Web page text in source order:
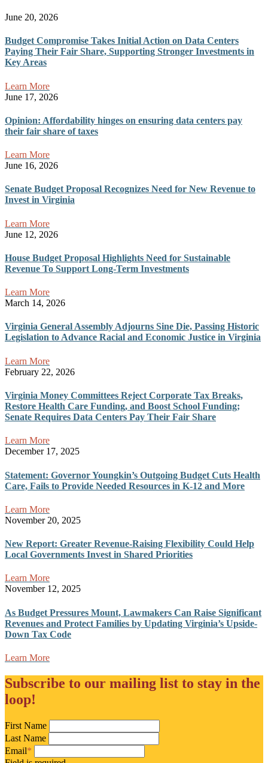
June 20, 2026
Budget Compromise Takes Initial Action on Data Centers
Paying Their Fair Share, Supporting Stronger Investments in
Key Areas
Learn More
June 17, 2026
Opinion: Affordability hinges on ensuring data centers pay
their fair share of taxes
Learn More
June 16, 2026
Senate Budget Proposal Recognizes Need for New Revenue to
Invest in Virginia
Learn More
June 12, 2026
House Budget Proposal Highlights Need for Sustainable
Revenue To Support Long-Term Investments
Learn More
March 14, 2026
Virginia General Assembly Adjourns Sine Die, Passing Historic
Legislation to Advance Racial and Economic Justice in Virginia
Learn More
February 22, 2026
Virginia Money Committees Reject Corporate Tax Breaks,
Restore Health Care Funding, and Boost School Funding;
Senate Requires Data Centers Pay Their Fair Share
Learn More
December 17, 2025
Statement: Governor Youngkin’s Outgoing Budget Cuts Health
Care, Fails to Provide Needed Resources in K-12 and More
Learn More
November 20, 2025
New Report: Greater Revenue-Raising Flexibility Could Help
Local Governments Invest in Shared Priorities
Learn More
November 12, 2025
As Budget Pressures Mount, Lawmakers Can Raise Significant
Revenues and Protect Families by Updating Virginia’s Upside-
Down Tax Code
Learn More
Subscribe to our mailing list to stay in the
loop!
First Name
Last Name
Email*